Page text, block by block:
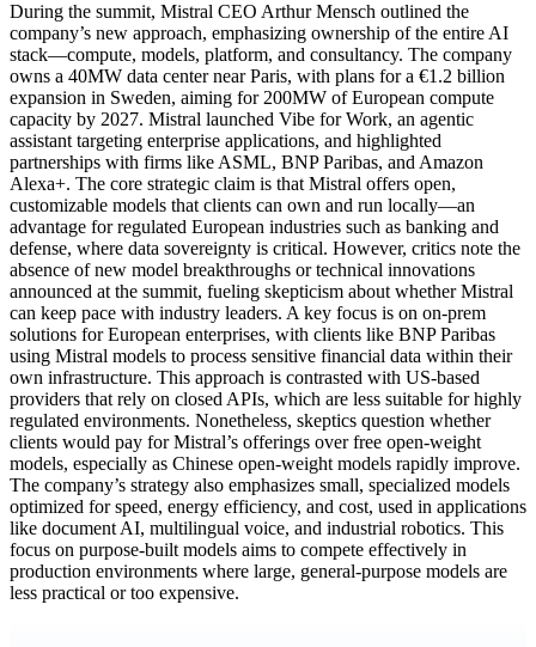
During the summit, Mistral CEO Arthur Mensch outlined the
company’s new approach, emphasizing ownership of the entire AI
stack—compute, models, platform, and consultancy. The company
owns a 40MW data center near Paris, with plans for a €1.2 billion
expansion in Sweden, aiming for 200MW of European compute
capacity by 2027. Mistral launched Vibe for Work, an agentic
assistant targeting enterprise applications, and highlighted
partnerships with firms like ASML, BNP Paribas, and Amazon
Alexa+. The core strategic claim is that Mistral offers open,
customizable models that clients can own and run locally—an
advantage for regulated European industries such as banking and
defense, where data sovereignty is critical. However, critics note the
absence of new model breakthroughs or technical innovations
announced at the summit, fueling skepticism about whether Mistral
can keep pace with industry leaders. A key focus is on on-prem
solutions for European enterprises, with clients like BNP Paribas
using Mistral models to process sensitive financial data within their
own infrastructure. This approach is contrasted with US-based
providers that rely on closed APIs, which are less suitable for highly
regulated environments. Nonetheless, skeptics question whether
clients would pay for Mistral’s offerings over free open-weight
models, especially as Chinese open-weight models rapidly improve.
The company’s strategy also emphasizes small, specialized models
optimized for speed, energy efficiency, and cost, used in applications
like document AI, multilingual voice, and industrial robotics. This
focus on purpose-built models aims to compete effectively in
production environments where large, general-purpose models are
less practical or too expensive.